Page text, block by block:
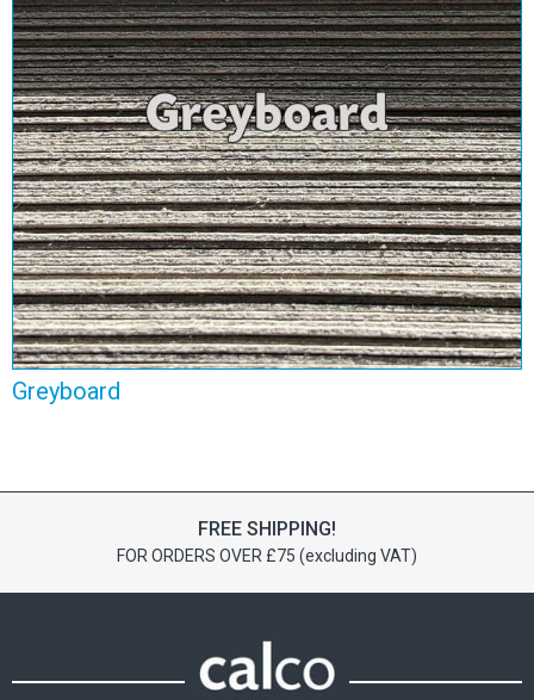
Greyboard
View Range
Greyboard
FREE SHIPPING!
FOR ORDERS OVER £75 (excluding VAT)